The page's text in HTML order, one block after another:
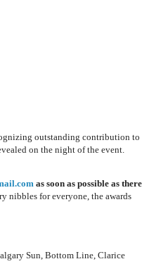
outstanding contribution to
on the night of the event.
as soon as possible as there
nibbles for everyone, the awards
Sun, Bottom Line, Clarice